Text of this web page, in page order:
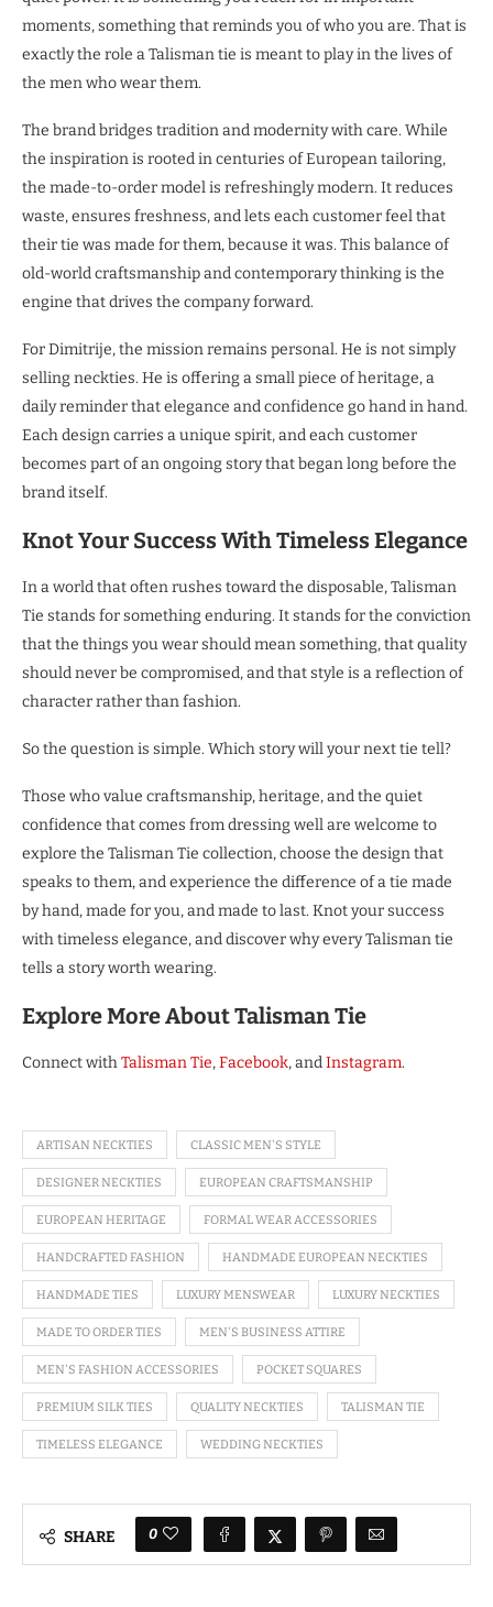
moments, something that reminds you of who you are. That is
exactly the role a Talisman tie is meant to play in the lives of
the men who wear them.
The brand bridges tradition and modernity with care. While
the inspiration is rooted in centuries of European tailoring,
the made-to-order model is refreshingly modern. It reduces
waste, ensures freshness, and lets each customer feel that
their tie was made for them, because it was. This balance of
old-world craftsmanship and contemporary thinking is the
engine that drives the company forward.
For Dimitrije, the mission remains personal. He is not simply
selling neckties. He is offering a small piece of heritage, a
daily reminder that elegance and confidence go hand in hand.
Each design carries a unique spirit, and each customer
becomes part of an ongoing story that began long before the
brand itself.
Knot Your Success With Timeless Elegance
In a world that often rushes toward the disposable, Talisman
Tie stands for something enduring. It stands for the conviction
that the things you wear should mean something, that quality
should never be compromised, and that style is a reflection of
character rather than fashion.
So the question is simple. Which story will your next tie tell?
Those who value craftsmanship, heritage, and the quiet
confidence that comes from dressing well are welcome to
explore the Talisman Tie collection, choose the design that
speaks to them, and experience the difference of a tie made
by hand, made for you, and made to last. Knot your success
with timeless elegance, and discover why every Talisman tie
tells a story worth wearing.
Explore More About Talisman Tie
Connect withTalisman Tie,Facebook, andInstagram.
ARTISAN NECKTIES CLASSIC MEN'S STYLE
DESIGNER NECKTIES EUROPEAN CRAFTSMANSHIP
EUROPEAN HERITAGE FORMAL WEAR ACCESSORIES
HANDCRAFTED FASHION HANDMADE EUROPEAN NECKTIES
HANDMADE TIES LUXURY MENSWEAR LUXURY NECKTIES
MADE TO ORDER TIES MEN'S BUSINESS ATTIRE
MEN'S FASHION ACCESSORIES POCKET SQUARES
PREMIUM SILK TIES QUALITY NECKTIES TALISMAN TIE
TIMELESS ELEGANCE WEDDING NECKTIES
SHARE 0